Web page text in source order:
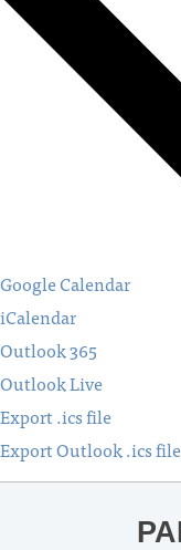
Google Calendar
iCalendar
Outlook 365
Outlook Live
Export .ics file
Export Outlook .ics file